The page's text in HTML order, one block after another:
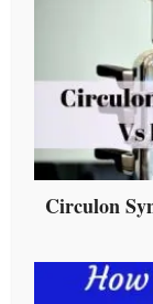
Circulon